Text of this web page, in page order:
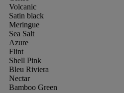
Volcanic
Satin black
Meringue
Sea Salt
Azure
Flint
Shell Pink
Bleu Riviera
Nectar
Bamboo Green